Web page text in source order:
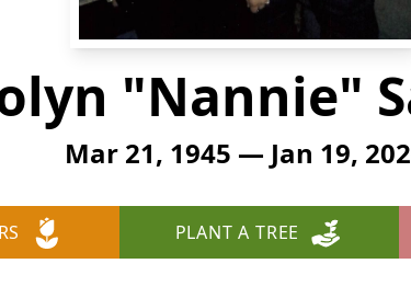
"Nannie"
Mar 21, 1945 — Jan 19,
PLANT A TREE